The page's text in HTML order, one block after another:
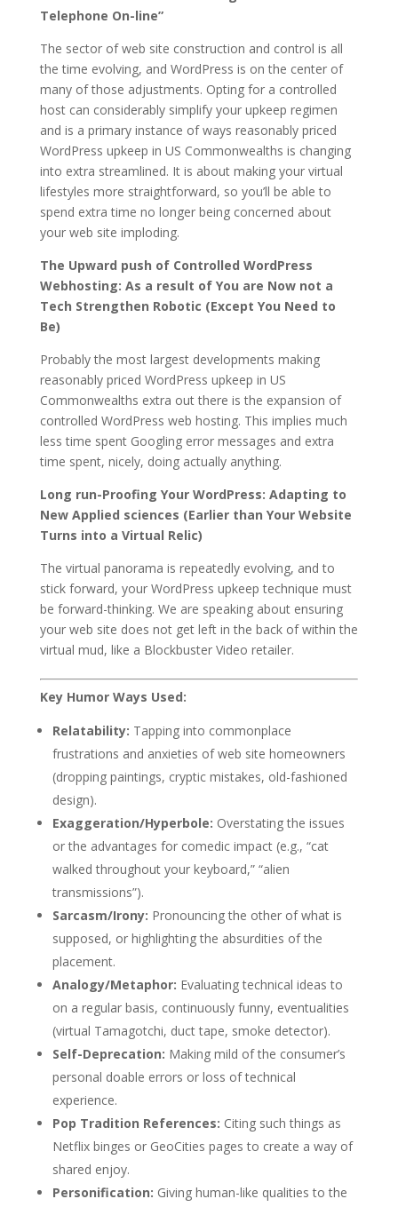
Telephone On-line”
The sector of web site construction and control is all
the time evolving, and WordPress is on the center of
many of those adjustments. Opting for a controlled
host can considerably simplify your upkeep regimen
and is a primary instance of ways reasonably priced
WordPress upkeep in US Commonwealths is changing
into extra streamlined. It is about making your virtual
lifestyles more straightforward, so you’ll be able to
spend extra time no longer being concerned about
your web site imploding.
The Upward push of Controlled WordPress
Webhosting: As a result of You are Now not a
Tech Strengthen Robotic (Except You Need to
Be)
Probably the most largest developments making
reasonably priced WordPress upkeep in US
Commonwealths extra out there is the expansion of
controlled WordPress web hosting. This implies much
less time spent Googling error messages and extra
time spent, nicely, doing actually anything.
Long run-Proofing Your WordPress: Adapting to
New Applied sciences (Earlier than Your Website
Turns into a Virtual Relic)
The virtual panorama is repeatedly evolving, and to
stick forward, your WordPress upkeep technique must
be forward-thinking. We are speaking about ensuring
your web site does not get left in the back of within the
virtual mud, like a Blockbuster Video retailer.
Key Humor Ways Used:
Relatability: Tapping into commonplace
frustrations and anxieties of web site homeowners
(dropping paintings, cryptic mistakes, old-fashioned
design).
Exaggeration/Hyperbole: Overstating the issues
or the advantages for comedic impact (e.g., “cat
walked throughout your keyboard,” “alien
transmissions”).
Sarcasm/Irony: Pronouncing the other of what is
supposed, or highlighting the absurdities of the
placement.
Analogy/Metaphor: Evaluating technical ideas to
on a regular basis, continuously funny, eventualities
(virtual Tamagotchi, duct tape, smoke detector).
Self-Deprecation: Making mild of the consumer’s
personal doable errors or loss of technical
experience.
Pop Tradition References: Citing such things as
Netflix binges or GeoCities pages to create a way of
shared enjoy.
Personification: Giving human-like qualities to the